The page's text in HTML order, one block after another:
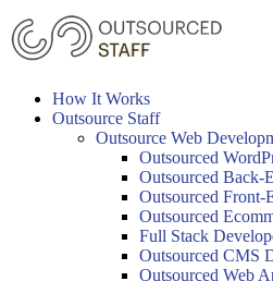
Skip
to
content
How It Works
Outsource Staff
Outsource Web
Outsourced
Outsourced Back-
Outsourced Front-
Outsourced
Full Stack
Outsourced CMS
Outsourced Web